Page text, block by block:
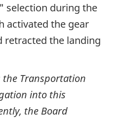
selection during the
activated the gear
retracted the landing
the Transportation
into this
the Board